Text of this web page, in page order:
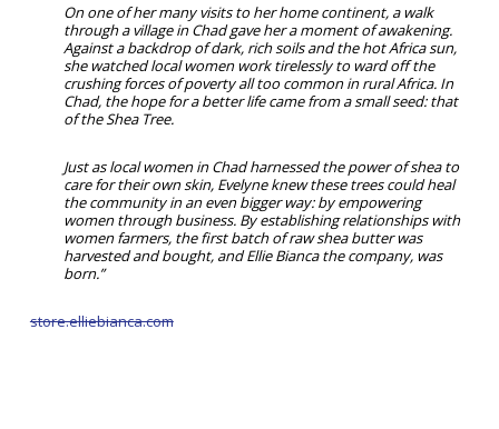
On one of her many visits to her home continent, a walk
through a village in Chad gave her a moment of awakening.
Against a backdrop of dark, rich soils and the hot Africa sun,
she watched local women work tirelessly to ward off the
crushing forces of poverty all too common in rural Africa. In
Chad, the hope for a better life came from a small seed: that
of the Shea Tree.
Just as local women in Chad harnessed the power of shea to
care for their own skin, Evelyne knew these trees could heal
the community in an even bigger way: by empowering
women through business. By establishing relationships with
women farmers, the first batch of raw shea butter was
harvested and bought, and Ellie Bianca the company, was
born.”
store.elliebianca.com